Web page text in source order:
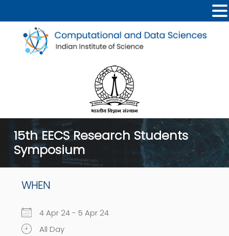
15th EECS Research Students
Symposium
WHEN
4 Apr 24 - 5 Apr 24
All Day